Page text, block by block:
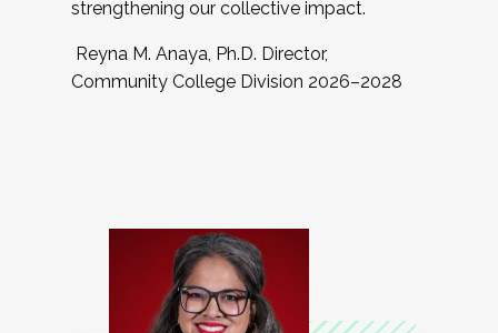
strengthening our collective impact.
Reyna M. Anaya, Ph.D. Director,
Community College Division 2026–2028